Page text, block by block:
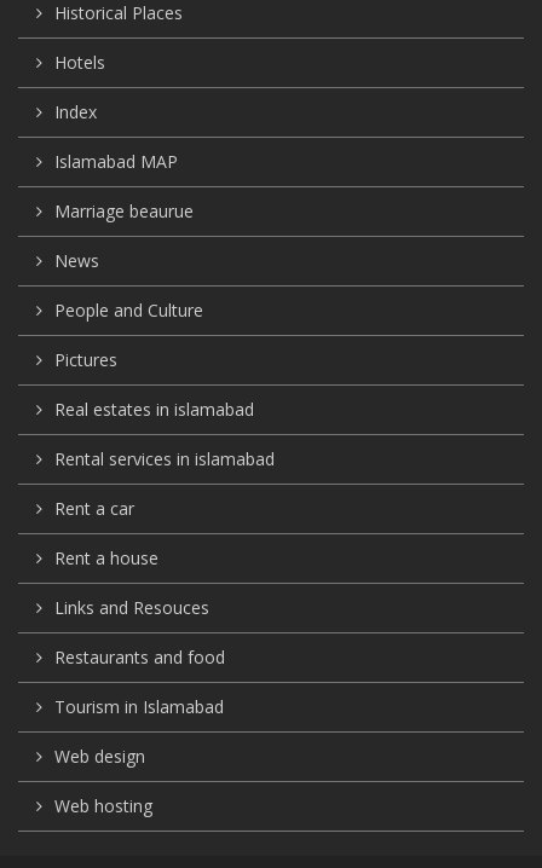
Historical Places
Hotels
Index
Islamabad MAP
Marriage beaurue
News
People and Culture
Pictures
Real estates in islamabad
Rental services in islamabad
Rent a car
Rent a house
Links and Resouces
Restaurants and food
Tourism in Islamabad
Web design
Web hosting